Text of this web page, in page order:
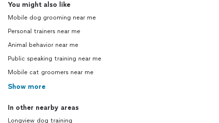
You might also like
Mobile dog grooming near me
Personal trainers near me
Animal behavior near me
Public speaking training near me
Mobile cat groomers near me
Show more
In other nearby areas
Longview dog training